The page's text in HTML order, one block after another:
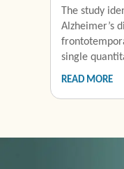
The study
Alzheimer’s
single
READ MORE